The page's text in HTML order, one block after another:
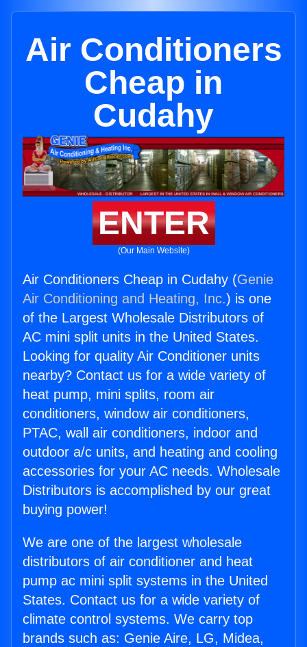
Air Conditioners
Cheap in
Cudahy
ENTER
(Our Main Website)
Air Conditioners Cheap in Cudahy (Genie
Air Conditioning and Heating, Inc.) is one
of the Largest Wholesale Distributors of
AC mini split units in the United States.
Looking for quality Air Conditioner units
nearby? Contact us for a wide variety of
heat pump, mini splits, room air
conditioners, window air conditioners,
PTAC, wall air conditioners, indoor and
outdoor a/c units, and heating and cooling
accessories for your AC needs. Wholesale
Distributors is accomplished by our great
buying power!
We are one of the largest wholesale
distributors of air conditioner and heat
pump ac mini split systems in the United
States. Contact us for a wide variety of
climate control systems. We carry top
brands such as: Genie Aire, LG, Midea,